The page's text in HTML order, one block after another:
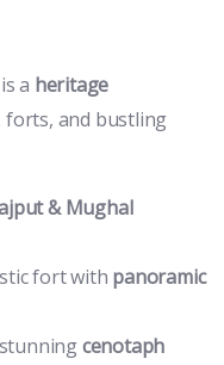
a heritage
and bustling
& Mughal
fort with panoramic
cenotaph